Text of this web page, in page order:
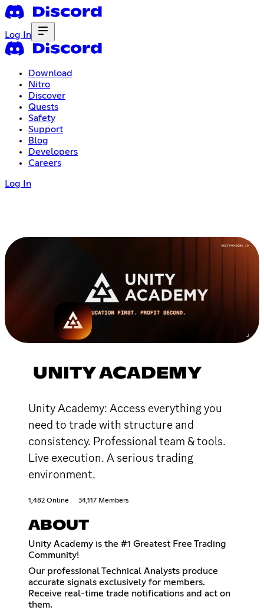
Log In
Download
Nitro
Discover
Quests
Safety
Support
Blog
Developers
Careers
Log In
UNITY ACADEMY
Unity Academy: Access everything you
need to trade with structure and
consistency. Professional team & tools.
Live execution. A serious trading
environment.
1,482 Online 34,117 Members
ABOUT
Unity Academy is the #1 Greatest Free Trading
Community!
Our professional Technical Analysts produce
accurate signals exclusively for members.
Receive real-time trade notifications and act on
them.